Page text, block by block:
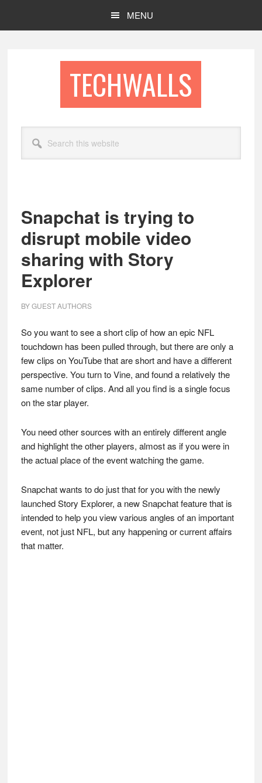
MENU
TECHWALLS
this
website
Snapchat is trying to
disrupt mobile video
sharing with Story
Explorer
BYGUEST AUTHORS
So you want to see a short clip of how an epic NFL
touchdown has been pulled through, but there are only a
few clips on YouTube that are short and have a different
perspective. You turn to Vine, and found a relatively the
same number of clips. And all you find is a single focus
on the star player.
You need other sources with an entirely different angle
and highlight the other players, almost as if you were in
the actual place of the event watching the game.
Snapchat wants to do just that for you with the newly
launched Story Explorer, a new Snapchat feature that is
intended to help you view various angles of an important
event, not just NFL, but any happening or current affairs
that matter.